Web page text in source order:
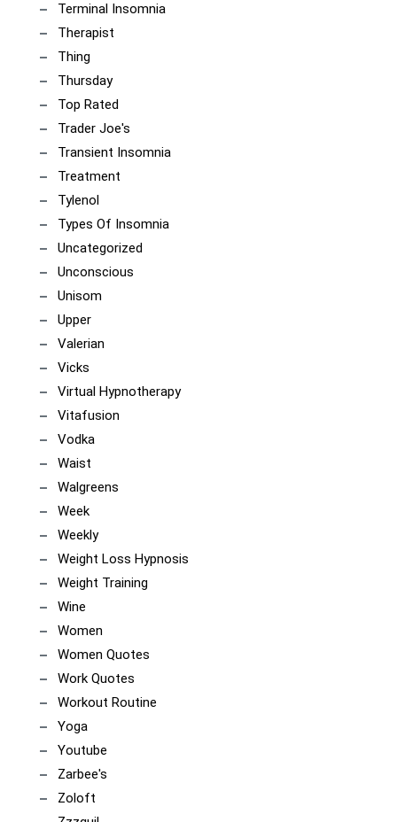
Terminal Insomnia
Therapist
Thing
Thursday
Top Rated
Trader Joe's
Transient Insomnia
Treatment
Tylenol
Types Of Insomnia
Uncategorized
Unconscious
Unisom
Upper
Valerian
Vicks
Virtual Hypnotherapy
Vitafusion
Vodka
Waist
Walgreens
Week
Weekly
Weight Loss Hypnosis
Weight Training
Wine
Women
Women Quotes
Work Quotes
Workout Routine
Yoga
Youtube
Zarbee's
Zoloft